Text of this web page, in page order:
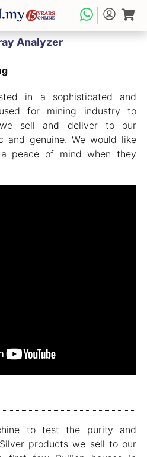
Analyzer
in a sophisticated and
for mining industry to
sell and deliver to our
and genuine. We would like
peace of mind when they
to test the purity and
products we sell to our